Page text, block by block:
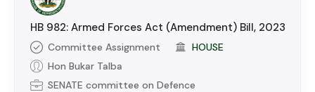
HB 982: Armed Forces Act (Amendment) Bill, 2023
Committee Assignment
HOUSE
Hon Bukar Talba
SENATE committee on Defence